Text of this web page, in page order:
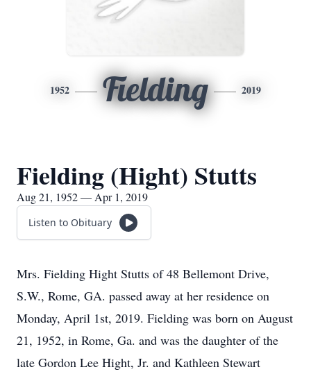
1952 Fielding 2019
Fielding (Hight) Stutts
Aug 21, 1952 — Apr 1, 2019
Listen to Obituary
Mrs. Fielding Hight Stutts of 48 Bellemont Drive,
S.W., Rome, GA. passed away at her residence on
Monday, April 1st, 2019. Fielding was born on August
21, 1952, in Rome, Ga. and was the daughter of the
late Gordon Lee Hight, Jr. and Kathleen Stewart